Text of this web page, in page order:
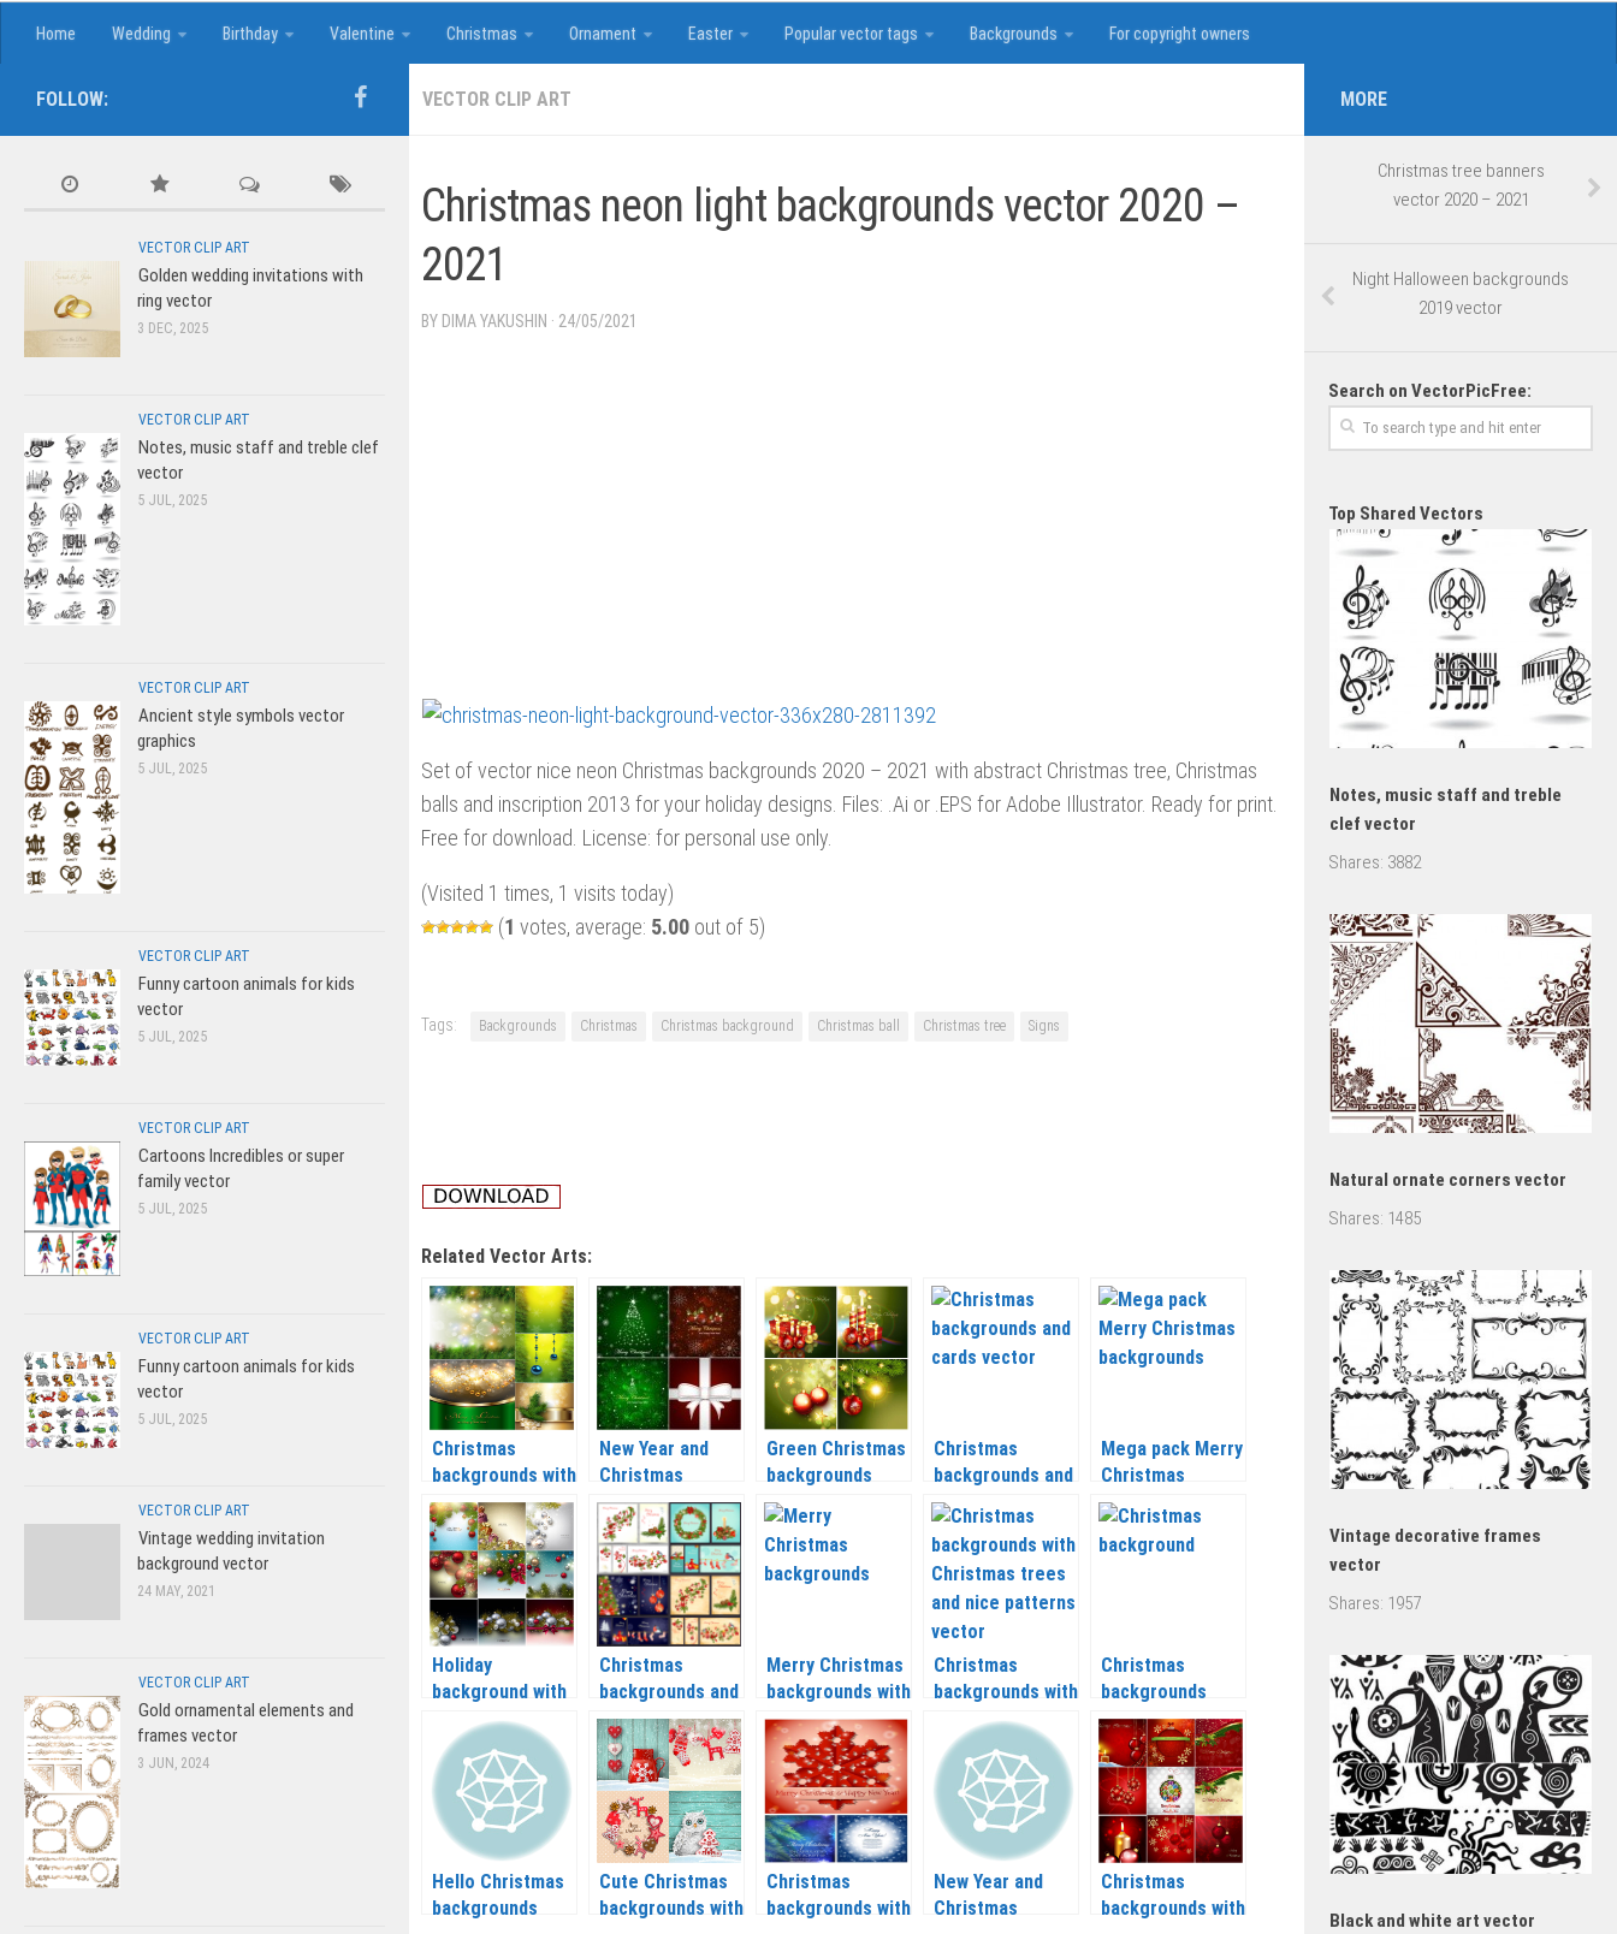
Home Wedding Birthday Valentine Christmas Ornament Easter Popular vector tags Backgrounds For copyright owners
VECTOR CLIP ART
Christmas neon light backgrounds vector 2020 –
2021
BY DIMA YAKUSHIN · 24/05/2021
Set of vector nice neon Christmas backgrounds 2020 – 2021 with abstract Christmas tree, Christmas
balls and inscription 2013 for your holiday designs. Files: .Ai or .EPS for Adobe Illustrator. Ready for print.
Free for download. License: for personal use only.
(Visited 1 times, 1 visits today)
(1 votes, average: 5.00 out of 5)
Tags: Backgrounds Christmas Christmas background Christmas ball Christmas tree Signs
Related Vector Arts:
Christmas
backgrounds with
Christmas balls
and tree
branches vector
2020 – 2021
New Year and
Christmas
backgrounds with
Christmas tree
vector 2020 –
2021
Green Christmas
backgrounds
vector 2020 –
2021
Christmas
backgrounds and
cards vector
2020 – 2021
Mega pack Merry
Christmas
backgrounds
vector 2020 –
2021
Holiday
background with
Christmas balls
and Christmas
tree branch
vector 2020 –
2021
Christmas
backgrounds and
banners with
Christmas tree,
balls, socks and
Christmas
wreaths vector
2020 – 2021
Merry Christmas
backgrounds with
Christmas balls,
snow and other
vector 2020 –
2021
Christmas
backgrounds with
Christmas trees
and nice patterns
vector 2020 –
2021
Christmas
backgrounds
vector set 2 2020
– 2021
Hello Christmas
backgrounds
Cute Christmas
backgrounds with
Christmas
backgrounds with
New Year and
Christmas
Christmas
backgrounds with
FOLLOW:
VECTOR CLIP ART
Golden wedding invitations with
ring vector
3 DEC, 2025
VECTOR CLIP ART
Notes, music staff and treble clef
vector
5 JUL, 2025
VECTOR CLIP ART
Ancient style symbols vector
graphics
5 JUL, 2025
VECTOR CLIP ART
Funny cartoon animals for kids
vector
5 JUL, 2025
VECTOR CLIP ART
Cartoons Incredibles or super
family vector
5 JUL, 2025
VECTOR CLIP ART
Funny cartoon animals for kids
vector
5 JUL, 2025
VECTOR CLIP ART
Vintage wedding invitation
background vector
24 MAY, 2021
VECTOR CLIP ART
Gold ornamental elements and
frames vector
3 JUN, 2024
MORE
Christmas tree banners
vector 2020 – 2021
Night Halloween backgrounds
2019 vector
Search on VectorPicFree:
Top Shared Vectors
Notes, music staff and treble
clef vector
Shares: 3882
Natural ornate corners vector
Shares: 1485
Vintage decorative frames
vector
Shares: 1957
Black and white art vector